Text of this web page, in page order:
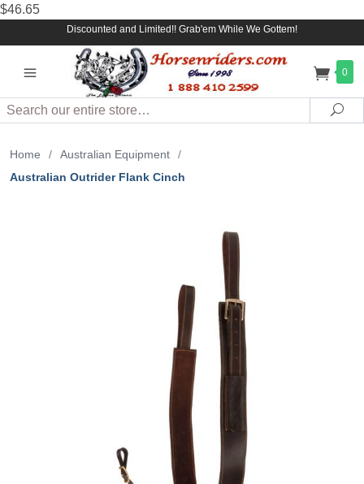
$46.65
Discounted and Limited!! Grab'em While We Gottem!
0
Search
Home / Australian Equipment
/
Australian Outrider Flank Cinch